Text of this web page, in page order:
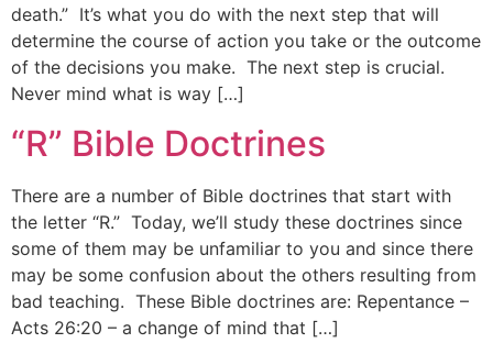
death.” It’s what you do with the next step that will
determine the course of action you take or the outcome
of the decisions you make. The next step is crucial.
Never mind what is way […]
“R” Bible Doctrines
There are a number of Bible doctrines that start with
the letter “R.” Today, we’ll study these doctrines since
some of them may be unfamiliar to you and since there
may be some confusion about the others resulting from
bad teaching. These Bible doctrines are: Repentance –
Acts 26:20 – a change of mind that […]